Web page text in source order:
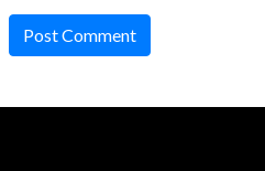
Post Comment